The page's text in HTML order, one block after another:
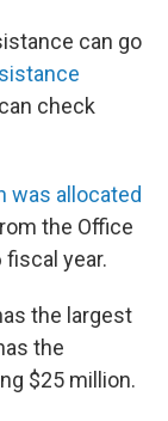
can go
check
was allocated
the Office
year.
the largest
the
$25 million.